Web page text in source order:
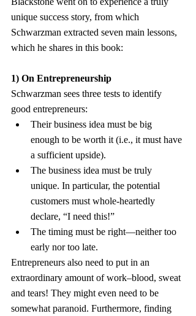
unique success story, from which
Schwarzman extracted seven main lessons,
which he shares in this book:
1) On Entrepreneurship
Schwarzman sees three tests to identify
good entrepreneurs:
Their business idea must be big
enough to be worth it (i.e., it must have
a sufficient upside).
The business idea must be truly
unique. In particular, the potential
customers must whole-heartedly
declare, “I need this!”
The timing must be right—neither too
early nor too late.
Entrepreneurs also need to put in an
extraordinary amount of work–blood, sweat
and tears! They might even need to be
somewhat paranoid. Furthermore, finding